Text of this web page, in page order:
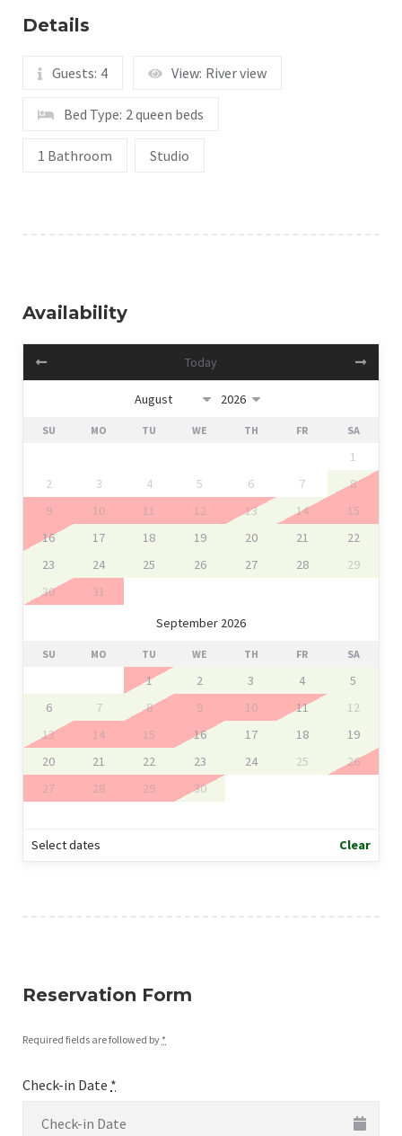
Details
Guests: 4 View: River view
Bed Type: 2 queen beds
1 Bathroom Studio
Availability
Today
SU MO TU WE TH FR SA
1
2
3 4 5 6 7
8
9
10 11 12 13 14
15
16
17 18 19 20 21
22
23
24 25 26 27 28
29
30
31
September 2026
SU MO TU WE TH FR SA
1 2 3 4
5
6
7 8 9 10 11
12
13
14 15 16 17 18
19
20
21 22 23 24 25
26
27
28 29 30
Select dates Clear
Reservation Form
Required fields are followed by *
Check-in Date *